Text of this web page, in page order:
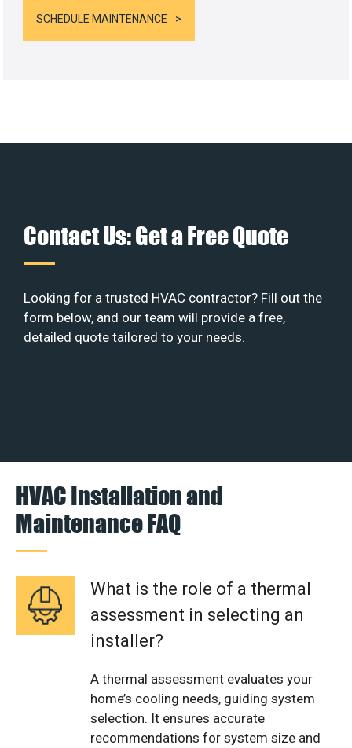
SCHEDULE MAINTENANCE
Contact Us: Get a Free Quote
Looking for a trusted HVAC contractor? Fill out the
form below, and our team will provide a free,
detailed quote tailored to your needs.
HVAC Installation and
Maintenance FAQ
What is the role of a thermal
assessment in selecting an
installer?
A thermal assessment evaluates your
home’s cooling needs, guiding system
selection. It ensures accurate
recommendations for system size and